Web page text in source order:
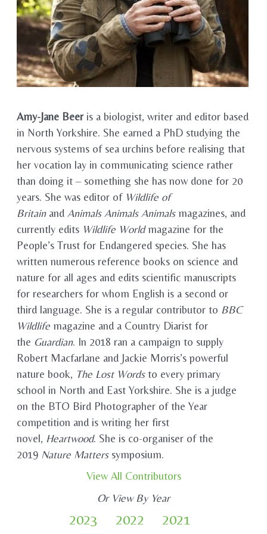
Amy-Jane Beeris a biologist, writer and editor based
in North Yorkshire. She earned a PhD studying the
nervous systems of sea urchins before realising that
her vocation lay in communicating science rather
than doing it – something she has now done for 20
years. She was editor of Wildlife of
BritainandAnimals Animals Animalsmagazines, and
currently edits Wildlife Worldmagazine for the
People’s Trust for Endangered species. She has
written numerous reference books on science and
nature for all ages and edits scientific manuscripts
for researchers for whom English is a second or
third language. She is a regular contributor to BBC
Wildlife magazine and a Country Diarist for
the Guardian. In 2018 ran a campaign to supply
Robert Macfarlane and Jackie Morris’s powerful
nature book, The Lost Wordsto every primary
school in North and East Yorkshire. She is a judge
on the BTO Bird Photographer of the Year
competition and is writing her first
novel, Heartwood. She is co-organiser of the
2019 Nature Matterssymposium.
View All Contributors
Or View By Year
2023 2022
2021